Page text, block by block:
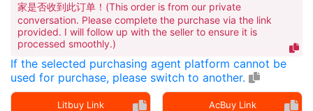
家是否收到此订单！(This order is from our private
conversation. Please complete the purchase via the link
provided. I will follow up with the seller to ensure it is
processed smoothly.)
If the selected purchasing agent platform cannot be
used for purchase, please switch to another.
Litbuy Link AcBuy Link